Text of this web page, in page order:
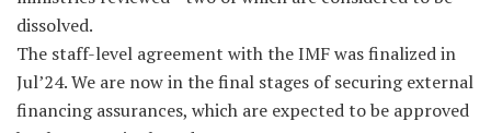
dissolved.
The staff-level agreement with the IMF was finalized in
Jul’24. We are now in the final stages of securing external
financing assurances, which are expected to be approved